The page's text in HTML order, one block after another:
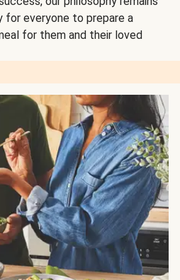
for everyone to prepare a
for them and their loved